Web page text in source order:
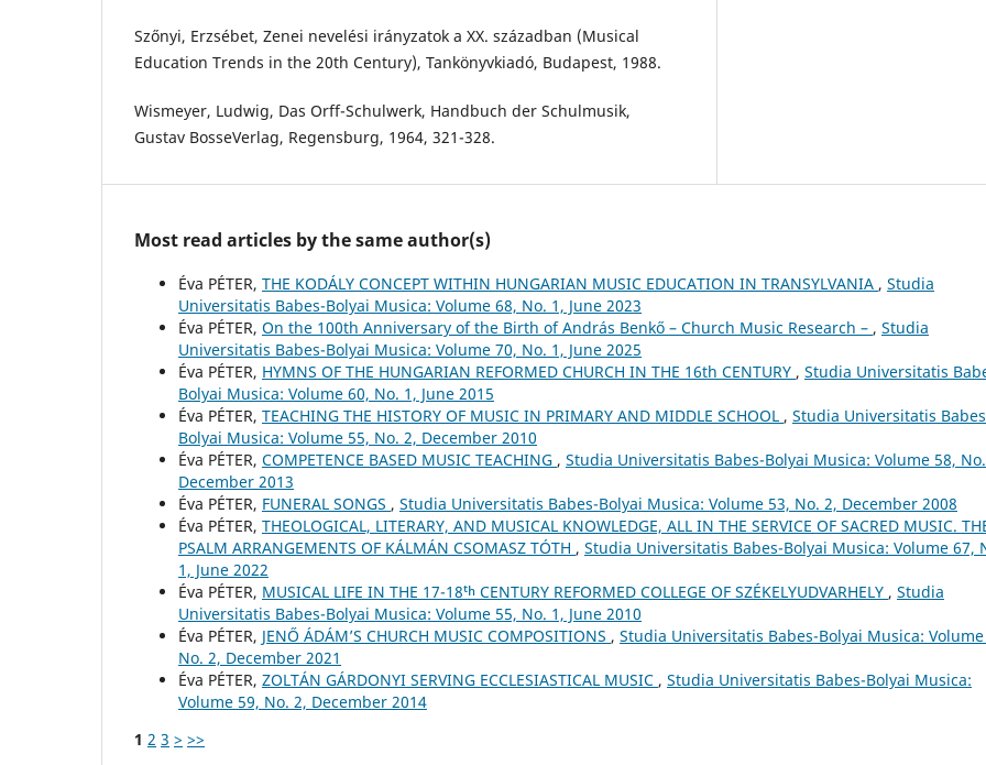
Szőnyi, Erzsébet, Zenei nevelési irányzatok a XX. században (Musical
Education Trends in the 20th Century), Tankönyvkiadó, Budapest, 1988.
Wismeyer, Ludwig, Das Orff-Schulwerk, Handbuch der Schulmusik,
Gustav BosseVerlag, Regensburg, 1964, 321-328.
Most read articles by the same author(s)
Éva PÉTER, THE KODÁLY CONCEPT WITHIN HUNGARIAN MUSIC EDUCATION IN TRANSYLVANIA , Studia
Universitatis Babes-Bolyai Musica: Volume 68, No. 1, June 2023
Éva PÉTER, On the 100th Anniversary of the Birth of András Benkő – Church Music Research – , Studia
Universitatis Babes-Bolyai Musica: Volume 70, No. 1, June 2025
Éva PÉTER, HYMNS OF THE HUNGARIAN REFORMED CHURCH IN THE 16th CENTURY , Studia Universitatis
Bolyai Musica: Volume 60, No. 1, June 2015
Éva PÉTER, TEACHING THE HISTORY OF MUSIC IN PRIMARY AND MIDDLE SCHOOL , Studia Universitatis
Bolyai Musica: Volume 55, No. 2, December 2010
Éva PÉTER, COMPETENCE BASED MUSIC TEACHING , Studia Universitatis Babes-Bolyai Musica: Volume 58,
December 2013
Éva PÉTER, FUNERAL SONGS , Studia Universitatis Babes-Bolyai Musica: Volume 53, No. 2, December 2008
Éva PÉTER, THEOLOGICAL, LITERARY, AND MUSICAL KNOWLEDGE, ALL IN THE SERVICE OF SACRED MUSIC.
PSALM ARRANGEMENTS OF KÁLMÁN CSOMASZ TÓTH , Studia Universitatis Babes-Bolyai Musica: Volume 67,
1, June 2022
Éva PÉTER, MUSICAL LIFE IN THE 17-18ᵗʰ CENTURY REFORMED COLLEGE OF SZÉKELYUDVARHELY , Studia
Universitatis Babes-Bolyai Musica: Volume 55, No. 1, June 2010
Éva PÉTER, JENŐ ÁDÁM’S CHURCH MUSIC COMPOSITIONS , Studia Universitatis Babes-Bolyai Musica: Volume
No. 2, December 2021
Éva PÉTER, ZOLTÁN GÁRDONYI SERVING ECCLESIASTICAL MUSIC , Studia Universitatis Babes-Bolyai Musica:
Volume 59, No. 2, December 2014
1 2 3 > >>